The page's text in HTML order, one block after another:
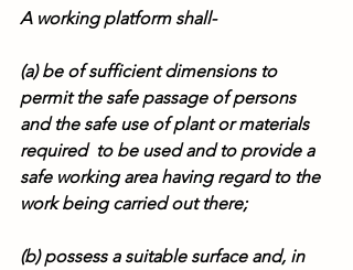
A working platform shall-
(a) be of sufficient dimensions to
permit the safe passage of persons
and the safe use of plant or materials
required  to be used and to provide a
safe working area having regard to the
work being carried out there;
(b) possess a suitable surface and, in